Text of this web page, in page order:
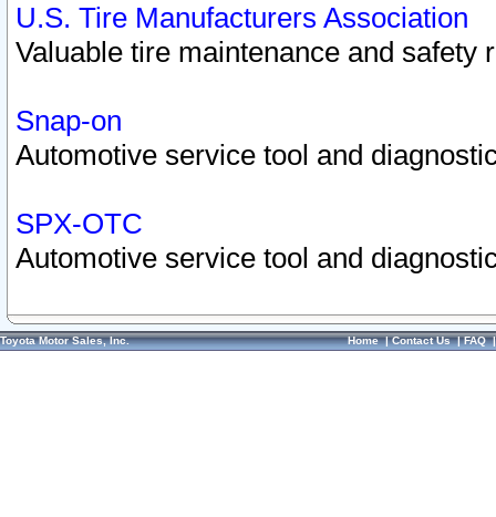
U.S. Tire Manufacturers Association
Valuable tire maintenance and safety
Snap-on
Automotive service tool and
SPX-OTC
Automotive service tool and
Toyota Motor Sales, Inc. Home|Contact Us|FAQ